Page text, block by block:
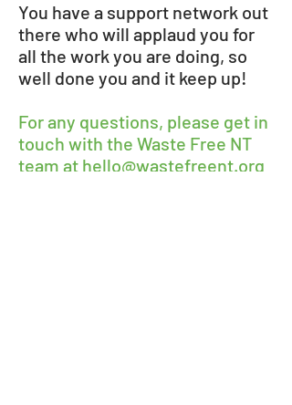
You have a support network out
there who will applaud you for
all the work you are doing, so
well done you and it keep up!
For any questions, please get in
touch with the Waste Free NT
team at hello@wastefreent.org